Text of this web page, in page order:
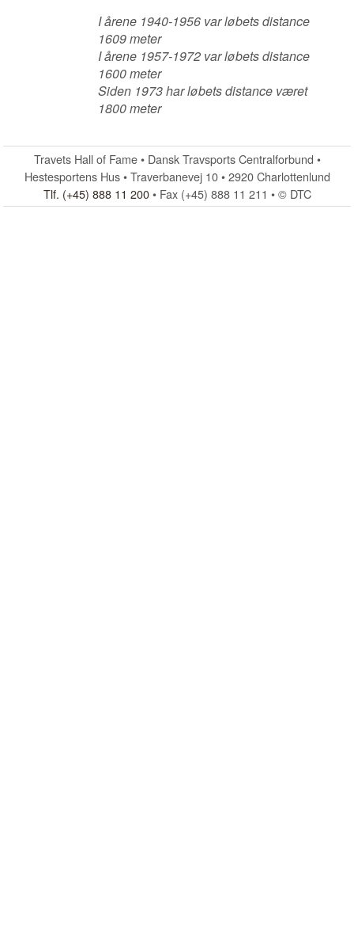
I årene 1940-1956 var løbets distance
1609 meter
I årene 1957-1972 var løbets distance
1600 meter
Siden 1973 har løbets distance været
1800 meter
Travets Hall of Fame • Dansk Travsports Centralforbund •
Hestesportens Hus • Traverbanevej 10 • 2920 Charlottenlund
Tlf. (+45) 888 11 200• Fax (+45) 888 11 211 • © DTC